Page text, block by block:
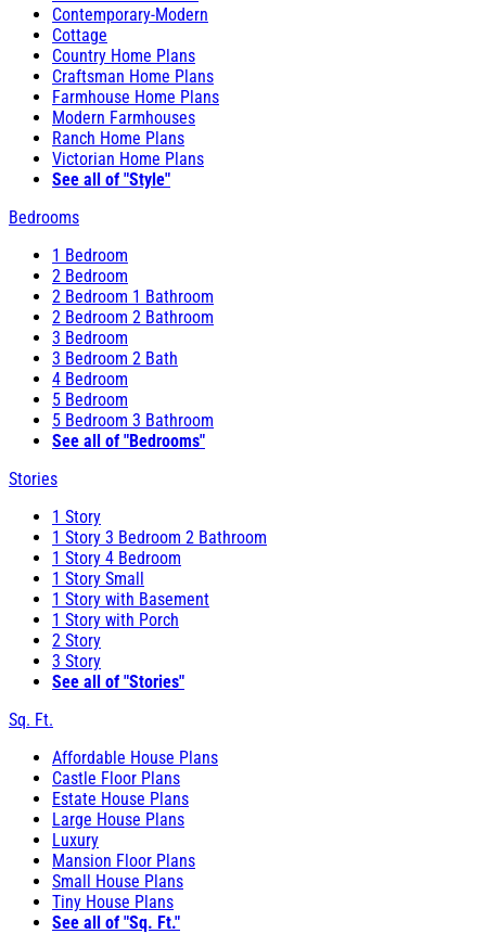
Contemporary-Modern
Cottage
Country Home Plans
Craftsman Home Plans
Farmhouse Home Plans
Modern Farmhouses
Ranch Home Plans
Victorian Home Plans
See all of "Style"
Bedrooms
1 Bedroom
2 Bedroom
2 Bedroom 1 Bathroom
2 Bedroom 2 Bathroom
3 Bedroom
3 Bedroom 2 Bath
4 Bedroom
5 Bedroom
5 Bedroom 3 Bathroom
See all of "Bedrooms"
Stories
1 Story
1 Story 3 Bedroom 2 Bathroom
1 Story 4 Bedroom
1 Story Small
1 Story with Basement
1 Story with Porch
2 Story
3 Story
See all of "Stories"
Sq. Ft.
Affordable House Plans
Castle Floor Plans
Estate House Plans
Large House Plans
Luxury
Mansion Floor Plans
Small House Plans
Tiny House Plans
See all of "Sq. Ft."